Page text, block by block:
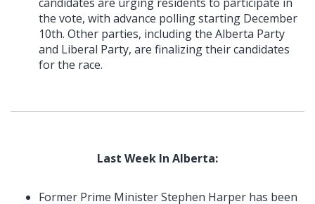
the vote, with advance polling starting December
10th. Other parties, including the Alberta Party
and Liberal Party, are finalizing their candidates
for the race.
Last Week In Alberta:
Former Prime Minister Stephen Harper has been